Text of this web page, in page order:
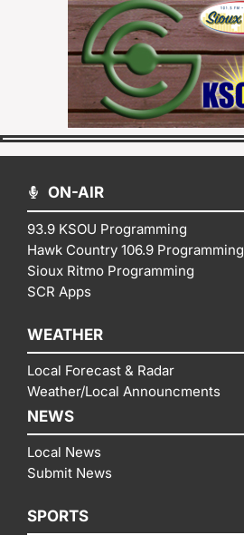
ON-AIR
93.9 KSOU Programming
Hawk Country 106.9 Programming
Sioux Ritmo Programming
SCR Apps
WEATHER
Local Forecast & Radar
Weather/Local Announcments
NEWS
Local News
Submit News
SPORTS